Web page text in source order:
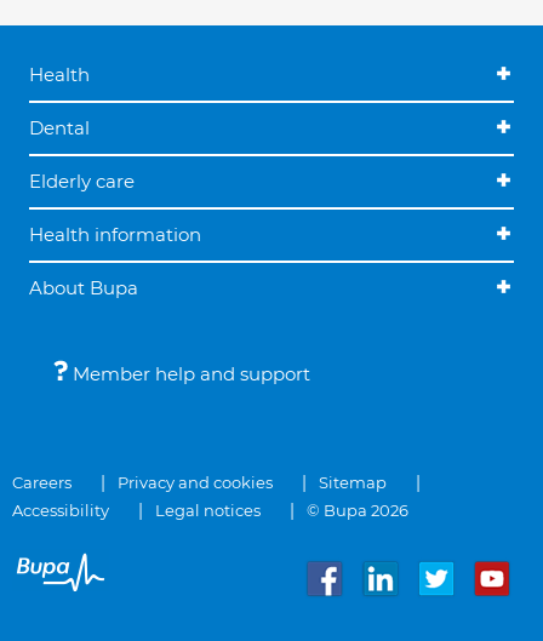
Health
Dental
Elderly care
Health information
About Bupa
Member help and support
Careers Privacy and cookies
Sitemap
Accessibility
Legal notices © Bupa 2026